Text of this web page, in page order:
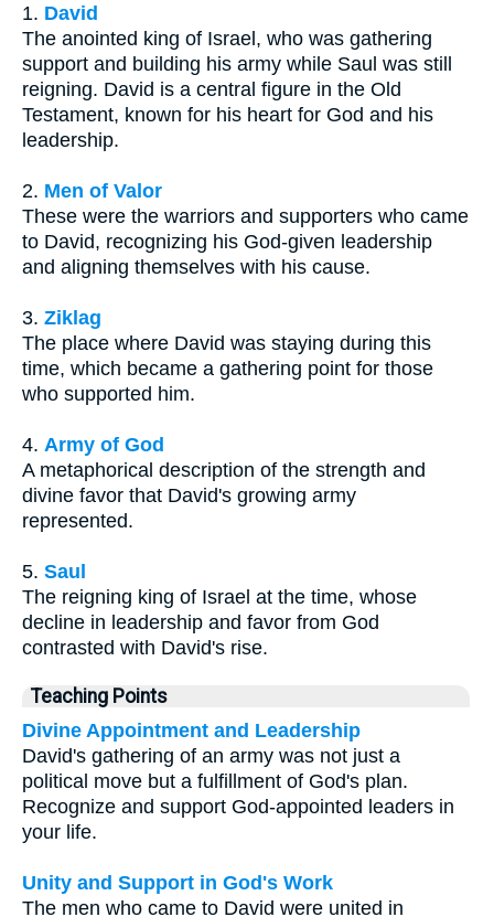
1. David
The anointed king of Israel, who was gathering
support and building his army while Saul was still
reigning. David is a central figure in the Old
Testament, known for his heart for God and his
leadership.
2. Men of Valor
These were the warriors and supporters who came
to David, recognizing his God-given leadership
and aligning themselves with his cause.
3. Ziklag
The place where David was staying during this
time, which became a gathering point for those
who supported him.
4. Army of God
A metaphorical description of the strength and
divine favor that David's growing army
represented.
5. Saul
The reigning king of Israel at the time, whose
decline in leadership and favor from God
contrasted with David's rise.
Teaching Points
Divine Appointment and Leadership
David's gathering of an army was not just a
political move but a fulfillment of God's plan.
Recognize and support God-appointed leaders in
your life.
Unity and Support in God's Work
The men who came to David were united in